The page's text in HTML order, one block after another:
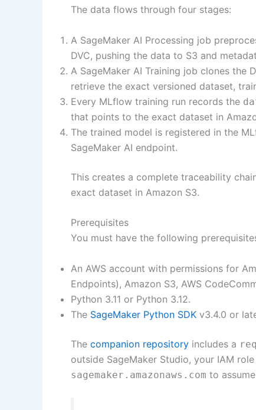
The data flows through four stages:
A SageMaker AI Processing job
DVC, pushing the data to S3 and
A SageMaker AI Training job clones the
retrieve the exact versioned dataset,
Every MLflow training run records the
that points to the exact dataset in
The trained model is registered in the
SageMaker AI endpoint.
This creates a complete traceability
exact dataset in Amazon S3.
Prerequisites
You must have the following
An AWS account with permissions for
Endpoints), Amazon S3, AWS
Python 3.11 or Python 3.12.
The SageMaker Python SDK v3.4.0 or
The companion repository includes a
outside SageMaker Studio, your IAM
sagemaker.amazonaws.com to